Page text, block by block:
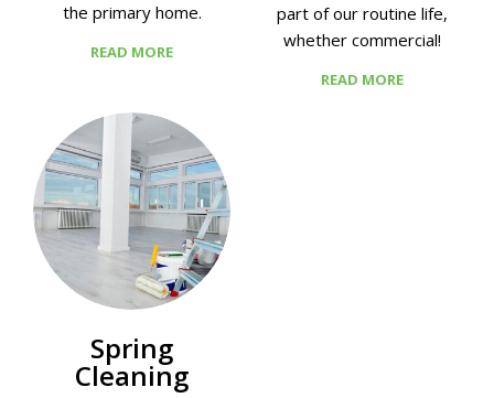
the primary home.
READ MORE
part of our routine life,
whether commercial!
READ MORE
Spring
Cleaning